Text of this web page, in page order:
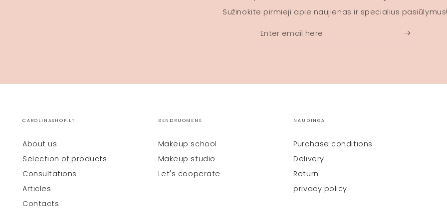
Sužinokite pirmieji apie naujienas ir specialius pasiūlymus!
Enter
email
CAROLINASHOP.LT
About us
Selection of products
Consultations
Articles
Contacts
BENDRUOMENĖ
Makeup school
Makeup studio
Let's cooperate
NAUDINGA
Purchase conditions
Delivery
Return
privacy policy